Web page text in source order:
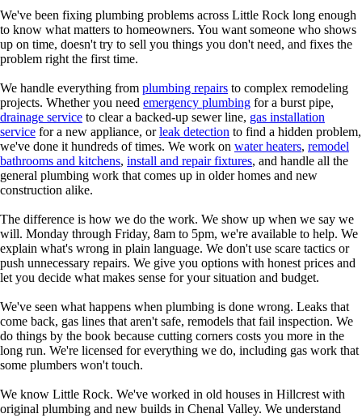
We've been fixing plumbing problems across Little Rock long enough
to know what matters to homeowners. You want someone who shows
up on time, doesn't try to sell you things you don't need, and fixes the
problem right the first time.
We handle everything from plumbing repairs to complex remodeling
projects. Whether you need emergency plumbing for a burst pipe,
drainage service to clear a backed-up sewer line, gas installation
service for a new appliance, orleak detection to find a hidden problem,
we've done it hundreds of times. We work on water heaters, remodel
bathrooms and kitchens, install and repair fixtures, and handle all the
general plumbing work that comes up in older homes and new
construction alike.
The difference is how we do the work. We show up when we say we
will. Monday through Friday, 8am to 5pm, we're available to help. We
explain what's wrong in plain language. We don't use scare tactics or
push unnecessary repairs. We give you options with honest prices and
let you decide what makes sense for your situation and budget.
We've seen what happens when plumbing is done wrong. Leaks that
come back, gas lines that aren't safe, remodels that fail inspection. We
do things by the book because cutting corners costs you more in the
long run. We're licensed for everything we do, including gas work that
some plumbers won't touch.
We know Little Rock. We've worked in old houses in Hillcrest with
original plumbing and new builds in Chenal Valley. We understand